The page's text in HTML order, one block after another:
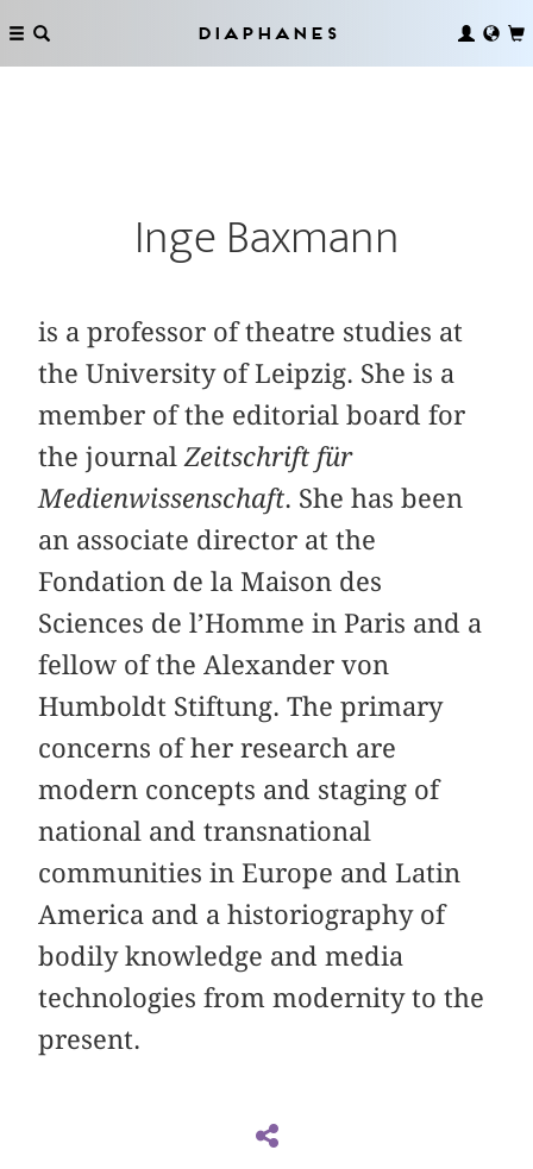
Diaphanes
Inge Baxmann
is a professor of theatre studies at
the University of Leipzig. She is a
member of the editorial board for
the journalZeitschrift für
Medienwissenschaft. She has been
an associate director at the
Fondation de la Maison des
Sciences de l’Homme in Paris and a
fellow of the Alexander von
Humboldt Stiftung. The primary
concerns of her research are
modern concepts and staging of
national and transnational
communities in Europe and Latin
America and a historiography of
bodily knowledge and media
technologies from modernity to the
present.